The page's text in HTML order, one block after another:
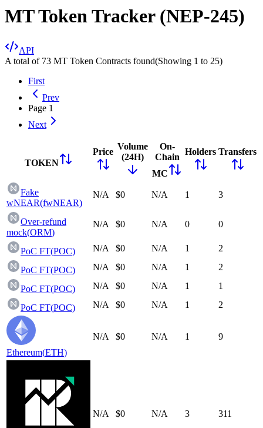
MT Token Tracker (NEP-245)
API
A total of 73 MT Token Contracts found(Showing 1 to 25)
First
Prev
Page 1
Next
TOKEN
Price
Volume
(24H)
On-
Chain
MC
Holders Transfers
Fake
wNEAR(fwNEAR)
N/A $0 N/A 1 3
Over-refund
mock(ORM)
N/A $0 N/A 0 0
PoC FT(POC) N/A $0 N/A 1 2
PoC FT(POC) N/A $0 N/A 1 2
PoC FT(POC) N/A $0 N/A 1 1
PoC FT(POC) N/A $0 N/A 1 2
Ethereum(ETH)
N/A $0 N/A 1 9
N/A $0 N/A 3 311